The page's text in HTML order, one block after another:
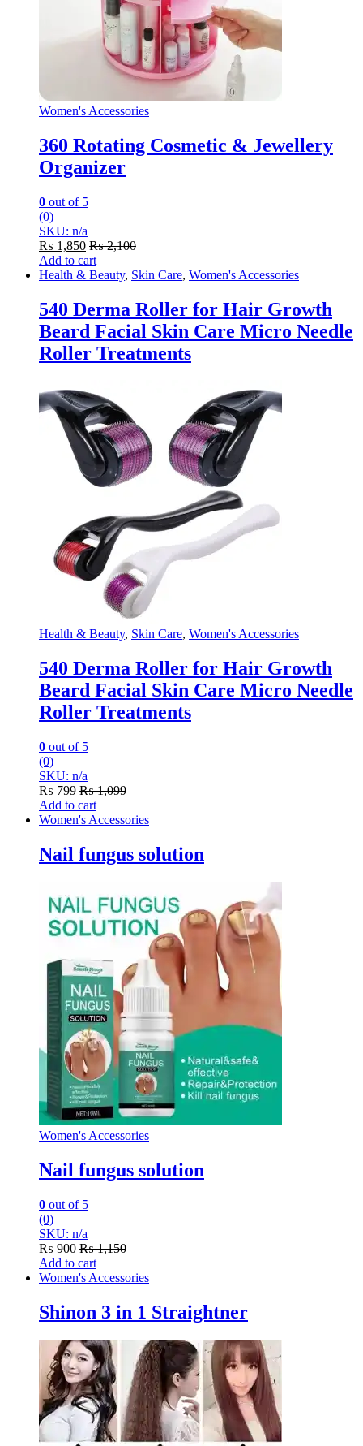
Women's Accessories
360 Rotating Cosmetic & Jewellery
Organizer
0 out of 5
(0)
SKU: n/a
₨ 1,850 ₨2,100
Add to cart
Health & Beauty, Skin Care, Women's Accessories
540 Derma Roller for Hair Growth
Beard Facial Skin Care Micro Needle
Roller Treatments
Health & Beauty, Skin Care, Women's Accessories
540 Derma Roller for Hair Growth
Beard Facial Skin Care Micro Needle
Roller Treatments
0 out of 5
(0)
SKU: n/a
₨ 799 ₨1,099
Add to cart
Women's Accessories
Nail fungus solution
Women's Accessories
Nail fungus solution
0 out of 5
(0)
SKU: n/a
₨ 900 ₨1,150
Add to cart
Women's Accessories
Shinon 3 in 1 Straightner